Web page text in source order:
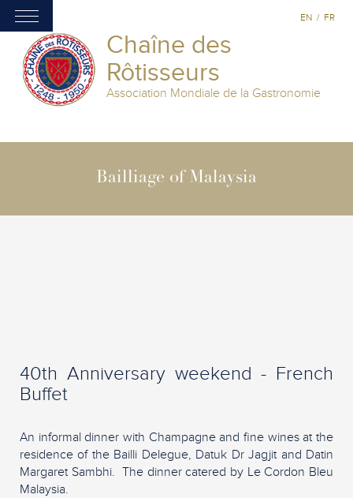
Chaîne des
Rôtisseurs
Association Mondiale de la Gastronomie
EN / FR
Bailliage of Malaysia
40th Anniversary weekend - French
Buffet
An informal dinner with Champagne and fine wines at the
residence of the Bailli Delegue, Datuk Dr Jagjit and Datin
Margaret Sambhi. The dinner catered by Le Cordon Bleu
Malaysia.